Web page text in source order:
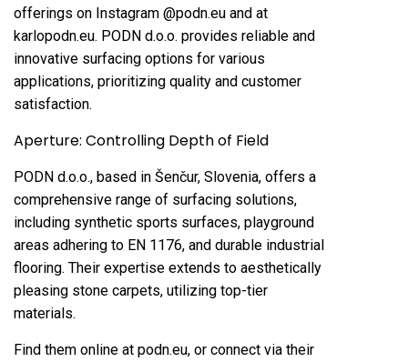
offerings on Instagram @podn.eu and at
karlopodn.eu. PODN d.o.o. provides reliable and
innovative surfacing options for various
applications, prioritizing quality and customer
satisfaction.
Aperture: Controlling Depth of Field
PODN d.o.o., based in Šenčur, Slovenia, offers a
comprehensive range of surfacing solutions,
including synthetic sports surfaces, playground
areas adhering to EN 1176, and durable industrial
flooring. Their expertise extends to aesthetically
pleasing stone carpets, utilizing top-tier
materials.
Find them online at podn.eu, or connect via their